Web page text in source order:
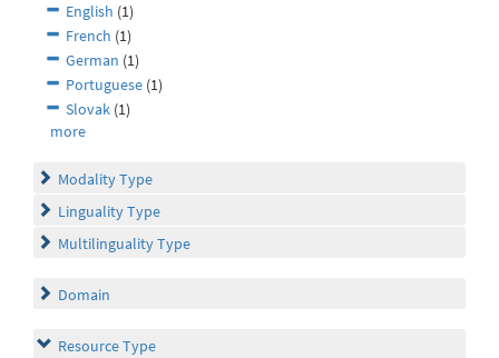
English (1)
French (1)
German (1)
Portuguese (1)
Slovak (1)
more
Modality Type
Linguality Type
Multilinguality Type
Domain
Resource Type